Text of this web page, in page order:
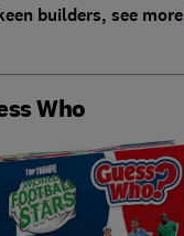
builders, see more
Who